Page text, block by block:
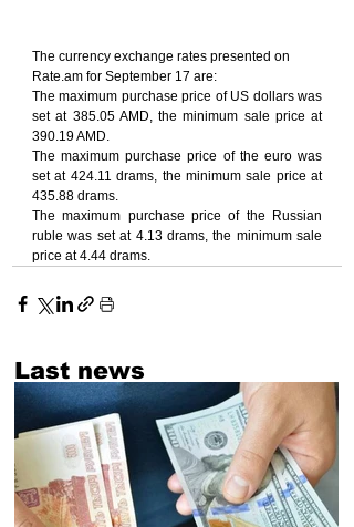
The currency exchange rates presented on
Rate.am for September 17 are:
The maximum purchase price of US dollars was
set at 385.05 AMD, the minimum sale price at
390.19 AMD.
The maximum purchase price of the euro was
set at 424.11 drams, the minimum sale price at
435.88 drams.
The maximum purchase price of the Russian
ruble was set at 4.13 drams, the minimum sale
price at 4.44 drams.
Last news